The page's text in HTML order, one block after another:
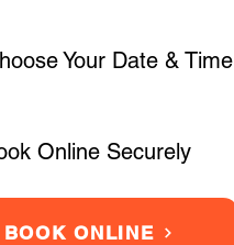
Your Date & Time
Online Securely
BOOK ONLINE